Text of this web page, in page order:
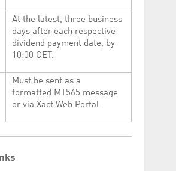
At the latest, three business
days after each respective
dividend payment date, by
10:00 CET.
Must be sent as a
formatted MT565 message
or via Xact Web Portal.